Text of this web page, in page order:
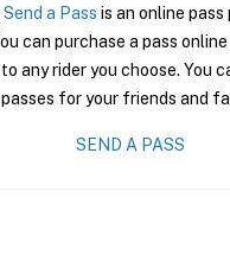
Send a Pass is an online
can purchase a pass
any rider you choose. You
for your friends and
SEND A PASS